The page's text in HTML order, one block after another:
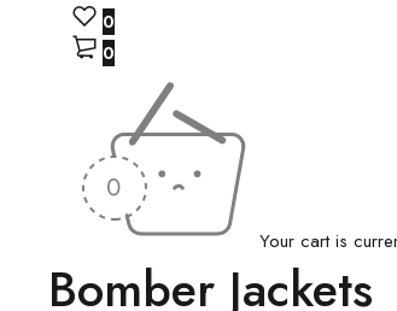
0
0
Your cart is
Bomber Jackets